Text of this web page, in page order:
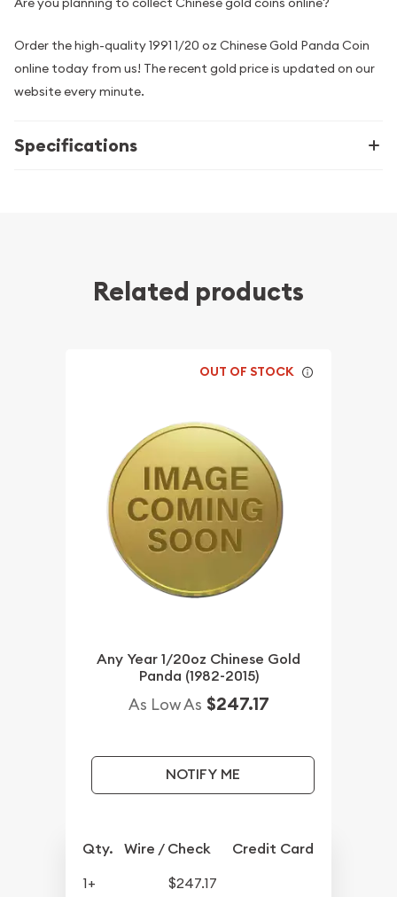
Order the high-quality 1991 1/20 oz Chinese Gold Panda Coin
online today from us! The recent gold price is updated on our
website every minute.
Specifications
Related products
OUT OF STOCK
Any Year 1/20oz Chinese Gold
Panda (1982-2015)
As Low As $247.17
NOTIFY ME
Qty. Wire / Check Credit Card
1+
$247.17